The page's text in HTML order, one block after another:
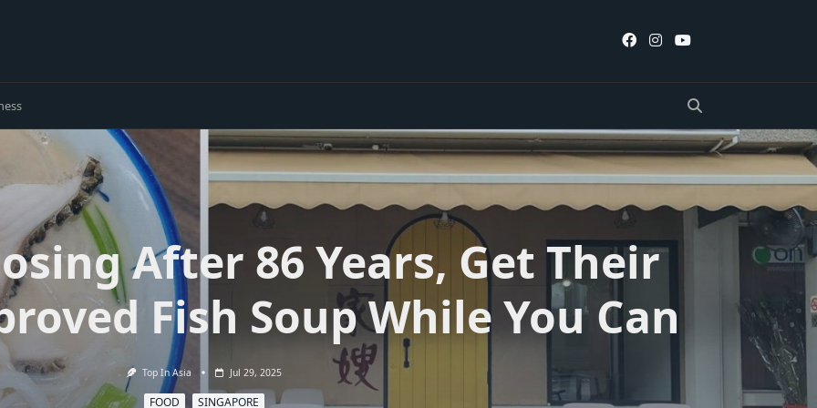
After 86 Years, Get Their
Fish Soup While You Can
Top In Asia Jul 29, 2025
FOOD SINGAPORE